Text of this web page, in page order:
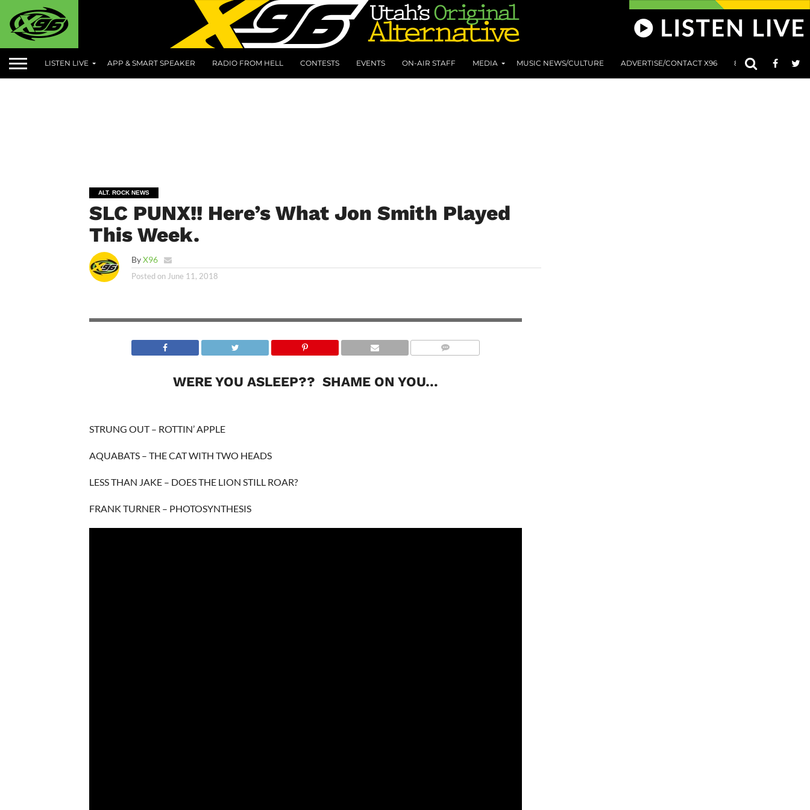
LISTEN LIVE APP & SMART SPEAKER RADIO FROM HELL CONTESTS EVENTS ON-AIR STAFF MEDIA MUSIC NEWS/CULTURE ADVERTISE/CONTACT X96 801 AT 8:01
ALT. ROCK NEWS
SLC PUNX!! Here’s What Jon Smith Played
This Week.
ByX96
Posted on June 11, 2018
WERE YOU ASLEEP?? SHAME ON YOU…
STRUNG OUT – ROTTIN’ APPLE
AQUABATS – THE CAT WITH TWO HEADS
LESS THAN JAKE – DOES THE LION STILL ROAR?
FRANK TURNER – PHOTOSYNTHESIS